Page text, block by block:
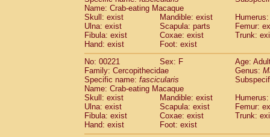
Name: Crab-eating Macaque
Skull: exist
Mandible: exist
Ulna: exist
Scapula: parts
Femur:
Fibula: exist
Coxae: exist
Trunk:
Hand: exist
Foot: exist
No: 00221
Sex: F
Age:
Family: Cercopithecidae
Genus:
Specific name: fascicularis
Name: Crab-eating Macaque
Skull: exist
Mandible: exist
Ulna: exist
Scapula: exist
Femur:
Fibula: exist
Coxae: exist
Trunk:
Hand: exist
Foot: exist